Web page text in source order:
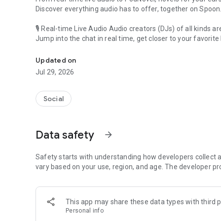
Discover everything audio has to offer, together on Spoon.
🎙 Real-time Live Audio Audio creators (DJs) of all kinds
Jump into the chat in real time, get closer to your favorite
🎧 PodNovel: Stories for your ears
Why read your novels when you can listen?
On your commute, while doing chores, or on a break,
An everyday filled with audio. Start it on Spoon!
Our biggest priority is ensuring our users’ safety on our
content 24/7 to keep Spoon safe.
For more information on how we keep Spoon awesome
[Community]
Website: www.spooncast.net
Updated on
Jul 29, 2026
Social
Data safety arrow_forward
Safety starts with understanding how developers collect
vary based on your use, region, and age. The developer
This app may share these data types with third
Personal info